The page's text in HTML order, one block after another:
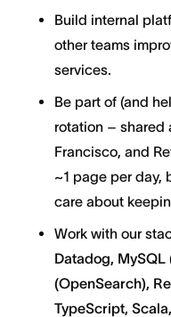
Build internal
other teams
services.
Be part of (and
rotation – shared
Francisco, and
~1 page per day,
care about
Work with our
Datadog, MySQL
(OpenSearch),
TypeScript,